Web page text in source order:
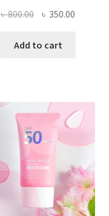
৳800.00 Original
was:
৳ 350.00
Add to cart